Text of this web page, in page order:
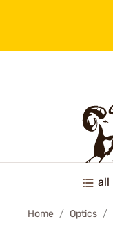
all
Home Optics